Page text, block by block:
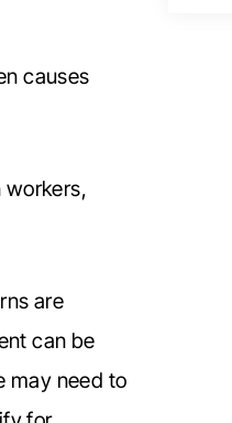
causes
workers,
are
can be
may need to